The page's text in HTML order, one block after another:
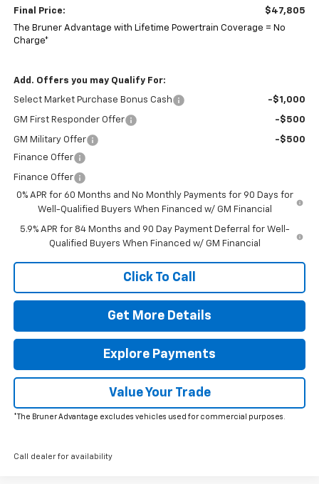
Final Price:
$47,805
The Bruner Advantage with Lifetime Powertrain Coverage = No
Charge*
Add. Offers you may Qualify For:
Select Market Purchase Bonus Cash -$1,000
GM First Responder Offer -$500
GM Military Offer
-$500
Finance Offer
Finance Offer
0% APR for 60 Months and No Monthly Payments for 90 Days for
Well-Qualified Buyers When Financed w/ GM Financial
5.9% APR for 84 Months and 90 Day Payment Deferral for Well-
Qualified Buyers When Financed w/ GM Financial
Click To Call
Get More Details
Explore Payments
Value Your Trade
*The Bruner Advantage excludes vehicles used for commercial purposes.
Call dealer for availability